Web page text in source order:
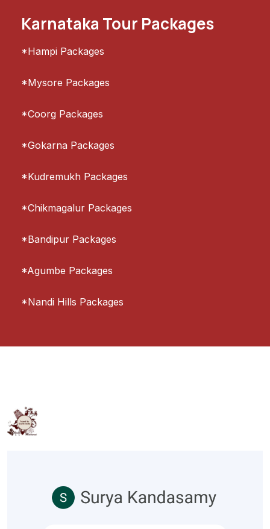
Karnataka Tour Packages
*Hampi Packages
*Mysore Packages
*Coorg Packages
*Gokarna Packages
*Kudremukh Packages
*Chikmagalur Packages
*Bandipur Packages
*Agumbe Packages
*Nandi Hills Packages